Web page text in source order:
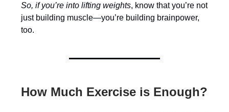
So, if you’re into lifting weights, know that you’re not
just building muscle—you’re building brainpower,
too.
How Much Exercise is Enough?